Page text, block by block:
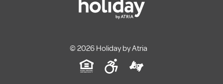
© 2026 Holiday by Atria